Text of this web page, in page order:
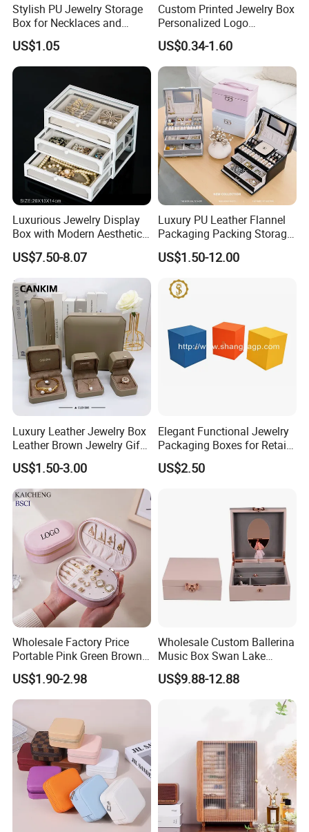
Stylish PU Jewelry Storage
Box for Necklaces and
Earrings
US$1.05
Custom Printed Jewelry Box
Personalized Logo
Packaging Drawer
Cardboard Box and
Microfiber Jewelry Pouch
US$0.34-1.60
Luxurious Jewelry Display
Box with Modern Aesthetic
Appeal Glasses Case
US$7.50-8.07
Luxury PU Leather Flannel
Packaging Packing Storage
Gift Box Case for Ring
Earring Pendant Necklace
Cigar Perfume Jewelry
Jewellery Set
US$1.50-12.00
Luxury Leather Jewelry Box
Leather Brown Jewelry Gift
Boxes Leather Customized
Jewelry Organizer Box
US$1.50-3.00
Elegant Functional Jewelry
Packaging Boxes for Retail
Merchandising
US$2.50
Wholesale Factory Price
Portable Pink Green Brown
Blue Oval Zipper Small
Travel Velvet Gift Jewellery
Storage Organizer Case
Customized Logo
US$1.90-2.98
Wholesale Custom Ballerina
Music Box Swan Lake
Theme Mini Rectangle
Swan Rotating Swan
Jewelry Storage Music Box
US$9.88-12.88